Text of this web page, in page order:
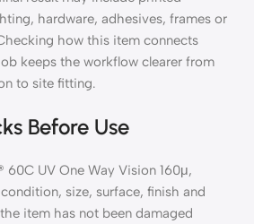
hardware, adhesives, frames or
how this item connects
keeps the workflow clearer from
to site fitting.
Before Use
60C UV One Way Vision 160μ,
size, surface, finish and
item has not been damaged